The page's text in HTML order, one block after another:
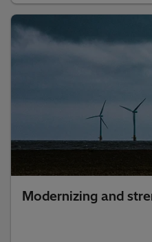
Modernizing and